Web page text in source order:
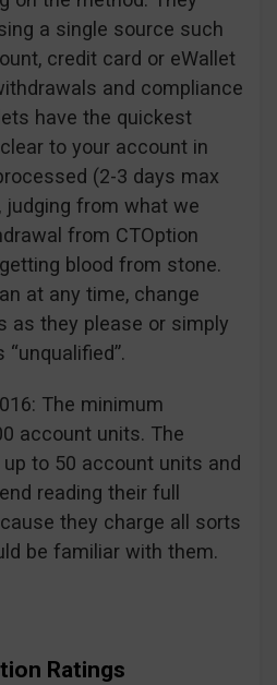
a single source such
credit card or eWallet
and compliance
have the quickest
to your account in
(2-3 days max
judging from what we
from CTOption
blood from stone.
at any time, change
as they please or simply
The minimum
account units. The
to 50 account units and
reading their full
they charge all sorts
be familiar with them.
Ratings